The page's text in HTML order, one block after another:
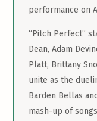
performance on
“Pitch Perfect”
Dean, Adam
Platt, Brittany
unite as the
Barden Bellas
mash-up of